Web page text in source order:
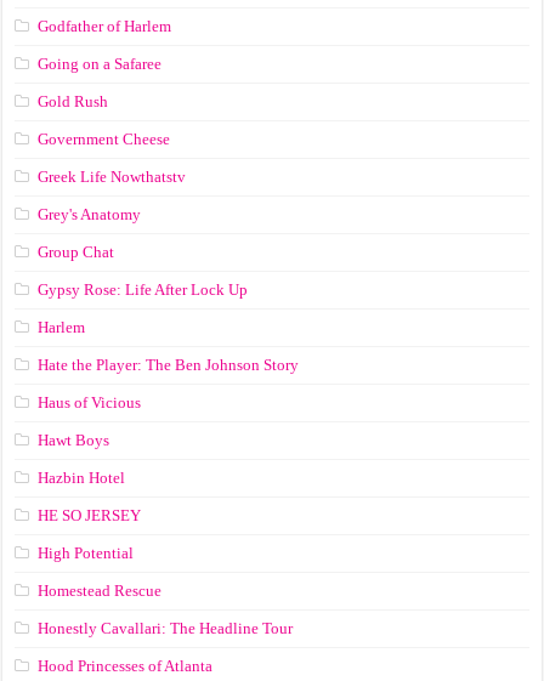
Godfather of Harlem
Going on a Safaree
Gold Rush
Government Cheese
Greek Life Nowthatstv
Grey's Anatomy
Group Chat
Gypsy Rose: Life After Lock Up
Harlem
Hate the Player: The Ben Johnson Story
Haus of Vicious
Hawt Boys
Hazbin Hotel
HE SO JERSEY
High Potential
Homestead Rescue
Honestly Cavallari: The Headline Tour
Hood Princesses of Atlanta